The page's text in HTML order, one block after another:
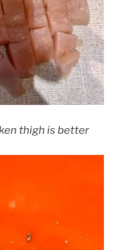
thigh is better